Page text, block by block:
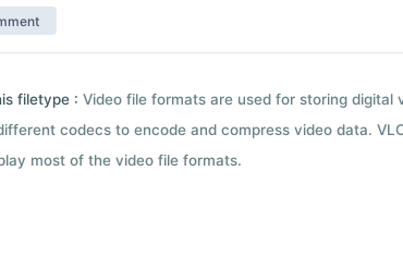
filetype : Video file formats are used for storing
codecs to encode and compress video data.
most of the video file formats.